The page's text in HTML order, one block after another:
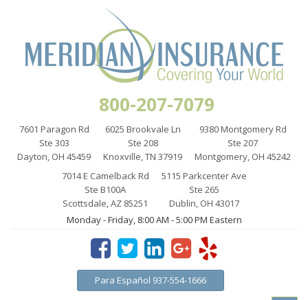
800-207-7079
7601 Paragon Rd
Ste 303
Dayton, OH 45459
6025 Brookvale Ln
Ste 208
Knoxville, TN 37919
9380 Montgomery Rd
Ste 207
Montgomery, OH 45242
7014 E Camelback Rd
Ste B100A
Scottsdale, AZ 85251
5115 Parkcenter Ave
Ste 265
Dublin, OH 43017
Monday - Friday, 8:00 AM - 5:00 PM Eastern
Para Español 937-554-1666